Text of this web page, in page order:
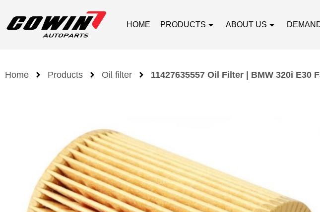
HOME PRODUCTS ABOUT US
Home Products Oil filter 11427635557 Oil Filter | BMW 320i E30